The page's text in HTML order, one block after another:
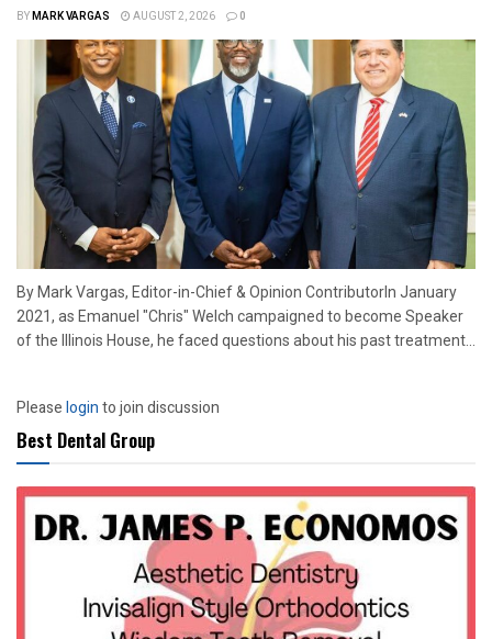
BYMARK VARGAS AUGUST 2, 2026 0
By Mark Vargas, Editor-in-Chief & Opinion ContributorIn January
2021, as Emanuel "Chris" Welch campaigned to become Speaker
of the Illinois House, he faced questions about his past treatment...
Pleaseloginto join discussion
Best Dental Group